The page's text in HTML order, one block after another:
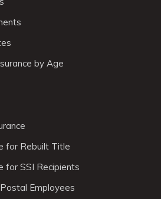
by Age
for Rebuilt Title
for SSI Recipients
Employees